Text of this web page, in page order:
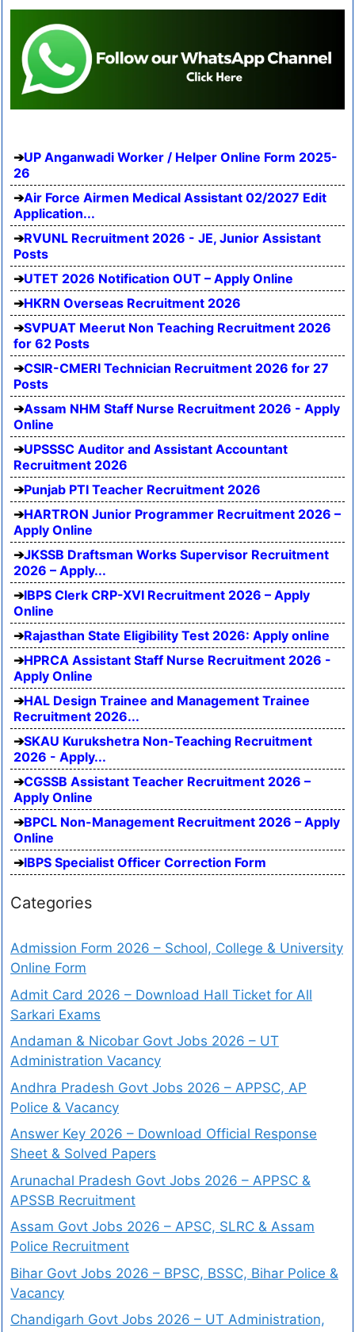
UP Anganwadi Worker / Helper Online Form 2025-
26
Air Force Airmen Medical Assistant 02/2027 Edit
Application...
RVUNL Recruitment 2026 - JE, Junior Assistant
Posts
UTET 2026 Notification OUT – Apply Online
HKRN Overseas Recruitment 2026
SVPUAT Meerut Non Teaching Recruitment 2026
for 62 Posts
CSIR-CMERI Technician Recruitment 2026 for 27
Posts
Assam NHM Staff Nurse Recruitment 2026 - Apply
Online
UPSSSC Auditor and Assistant Accountant
Recruitment 2026
Punjab PTI Teacher Recruitment 2026
HARTRON Junior Programmer Recruitment 2026 –
Apply Online
JKSSB Draftsman Works Supervisor Recruitment
2026 – Apply...
IBPS Clerk CRP-XVI Recruitment 2026 – Apply
Online
Rajasthan State Eligibility Test 2026: Apply online
HPRCA Assistant Staff Nurse Recruitment 2026 -
Apply Online
HAL Design Trainee and Management Trainee
Recruitment 2026...
SKAU Kurukshetra Non-Teaching Recruitment
2026 - Apply...
CGSSB Assistant Teacher Recruitment 2026 –
Apply Online
BPCL Non-Management Recruitment 2026 – Apply
Online
IBPS Specialist Officer Correction Form
Categories
Admission Form 2026 – School, College & University
Online Form
Admit Card 2026 – Download Hall Ticket for All
Sarkari Exams
Andaman & Nicobar Govt Jobs 2026 – UT
Administration Vacancy
Andhra Pradesh Govt Jobs 2026 – APPSC, AP
Police & Vacancy
Answer Key 2026 – Download Official Response
Sheet & Solved Papers
Arunachal Pradesh Govt Jobs 2026 – APPSC &
APSSB Recruitment
Assam Govt Jobs 2026 – APSC, SLRC & Assam
Police Recruitment
Bihar Govt Jobs 2026 – BPSC, BSSC, Bihar Police &
Vacancy
Chandigarh Govt Jobs 2026 – UT Administration,